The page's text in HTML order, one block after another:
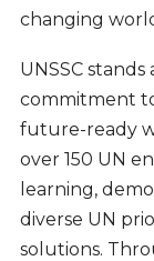
changing
UNSSC
commitment
future-ready
over 150 UN
learning,
diverse UN
solutions.